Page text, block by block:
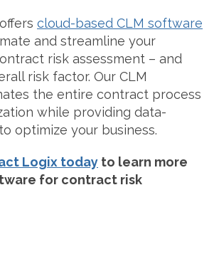
cloud-based CLM software
and streamline your
risk assessment – and
risk factor. Our CLM
the entire contract process
while providing data-
optimize your business.
Logix today to learn more
for contract risk